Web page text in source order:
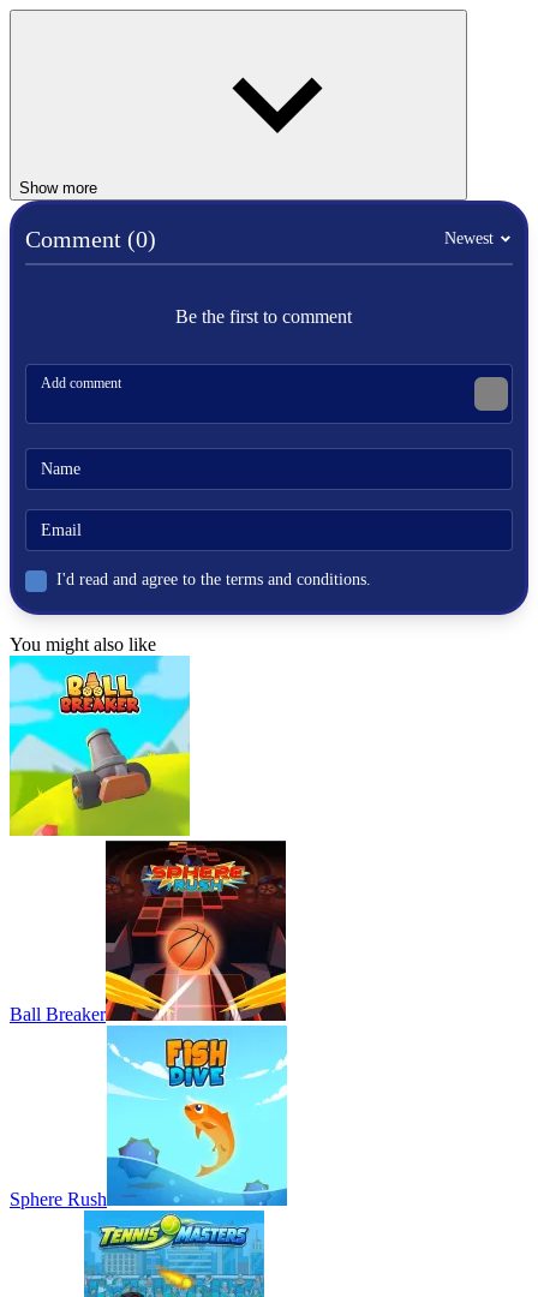
Puppet Hockey
Puppet Hockey Battle
fast-paced
Show more
Comment (0) Newest
Be the first to comment
I'd read and agree to the terms and conditions.
You might also like
Ball Breaker
Sphere Rush